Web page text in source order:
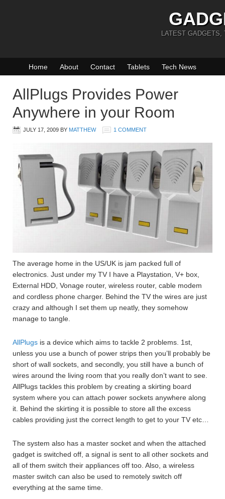
LATEST GADGETS,
Home About Contact Tablets Tech News
AllPlugs Provides Power
Anywhere in your Room
JULY 17, 2009 BY MATTHEW 1 COMMENT
The average home in the US/UK is jam packed full of
electronics. Just under my TV I have a Playstation, V+ box,
External HDD, Vonage router, wireless router, cable modem
and cordless phone charger. Behind the TV the wires are just
crazy and although I set them up neatly, they somehow
manage to tangle.
AllPlugs is a device which aims to tackle 2 problems. 1st,
unless you use a bunch of power strips then you’ll probably be
short of wall sockets, and secondly, you still have a bunch of
wires around the living room that you really don’t want to see.
AllPlugs tackles this problem by creating a skirting board
system where you can attach power sockets anywhere along
it. Behind the skirting it is possible to store all the excess
cables providing just the correct length to get to your TV etc…
The system also has a master socket and when the attached
gadget is switched off, a signal is sent to all other sockets and
all of them switch their appliances off too. Also, a wireless
master switch can also be used to remotely switch off
everything at the same time.